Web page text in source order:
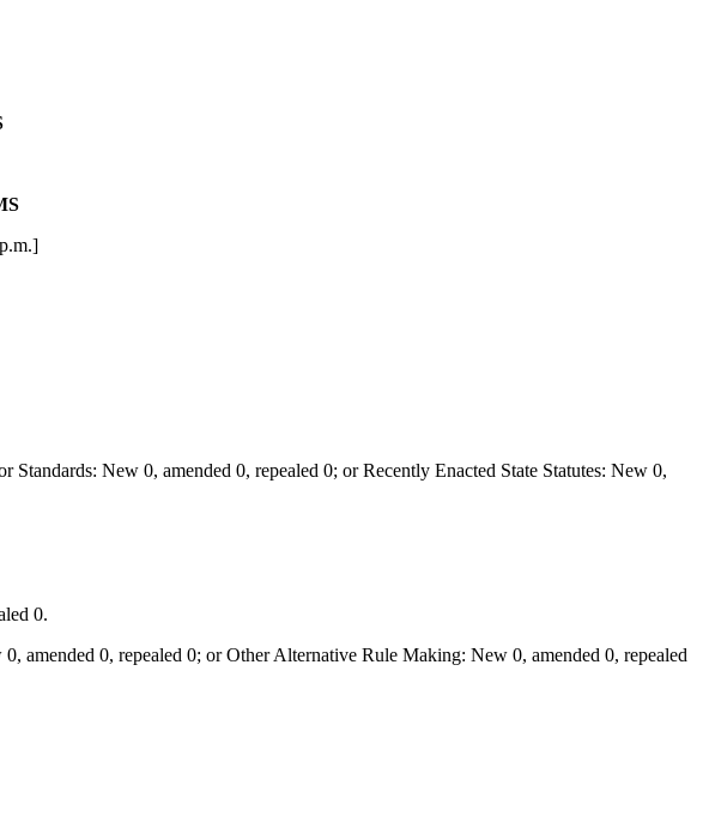
New 0, amended 0, repealed 0; or Recently Enacted State Statutes: New 0,
0.
amended 0, repealed 0; or Other Alternative Rule Making: New 0, amended 0, repealed